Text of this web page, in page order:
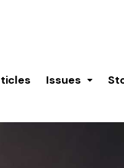
Issues